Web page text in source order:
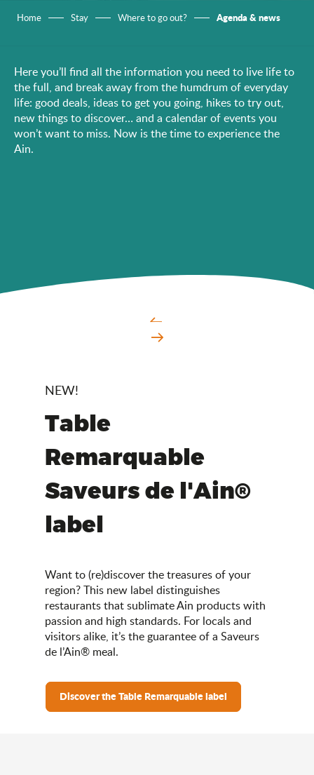
Home Stay Where to go out? Agenda & news
Here you’ll find all the information you need to live life to
the full, and break away from the humdrum of everyday
life: good deals, ideas to get you going, hikes to try out,
new things to discover… and a calendar of events you
won’t want to miss. Now is the time to experience the
Ain.
NEW!
Table
Remarquable
Saveurs de l'Ain®
label
Want to (re)discover the treasures of your
region? This new label distinguishes
restaurants that sublimate Ain products with
passion and high standards. For locals and
visitors alike, it’s the guarantee of a Saveurs
de l’Ain® meal.
Discover the Table Remarquable label